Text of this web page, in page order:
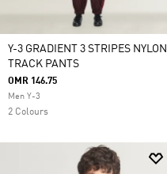
Y-3 GRADIENT 3 STRIPES NYLON
TRACK PANTS
OMR 146.75
Men Y-3
2 Colours